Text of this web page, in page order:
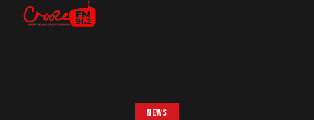
NEWS